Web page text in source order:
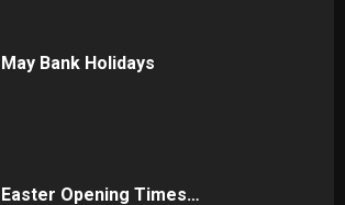
May Bank Holidays
Easter Opening Times…